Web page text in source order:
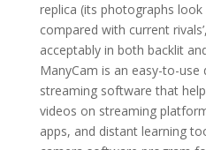
replica (its photographs
compared with current
acceptably in both backlit
ManyCam is an easy-to-use
streaming software that
videos on streaming
apps, and distant learning